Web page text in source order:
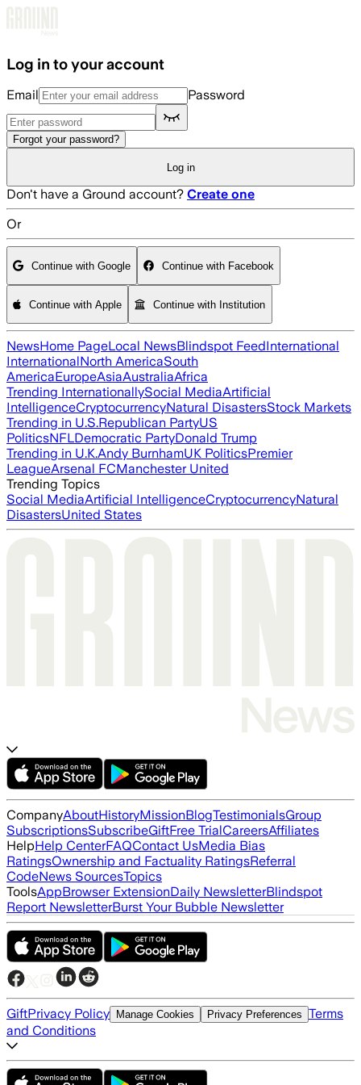
Log in to your account
Email Password
Forgot your password?
Log in
Don't have a Ground account? Create one
Or
Continue with Google Continue with Facebook
Continue with Apple Continue with Institution
NewsHome PageLocal NewsBlindspot FeedInternational
InternationalNorth AmericaSouth
AmericaEuropeAsiaAustraliaAfrica
Trending InternationallySocial MediaArtificial
IntelligenceCryptocurrencyNatural DisastersStock Markets
Trending in U.S.Republican PartyUS
PoliticsNFLDemocratic PartyDonald Trump
Trending in U.K.Andy BurnhamUK PoliticsPremier
LeagueArsenal FCManchester United
Trending Topics
Social MediaArtificial IntelligenceCryptocurrencyNatural
DisastersUnited States
CompanyAboutHistoryMissionBlogTestimonialsGroup
SubscriptionsSubscribeGiftFree TrialCareersAffiliates
HelpHelp CenterFAQContact UsMedia Bias
RatingsOwnership and Factuality RatingsReferral
CodeNews SourcesTopics
ToolsAppBrowser ExtensionDaily NewsletterBlindspot
Report NewsletterBurst Your Bubble Newsletter
GiftPrivacy Policy Manage Cookies Privacy Preferences Terms
and Conditions